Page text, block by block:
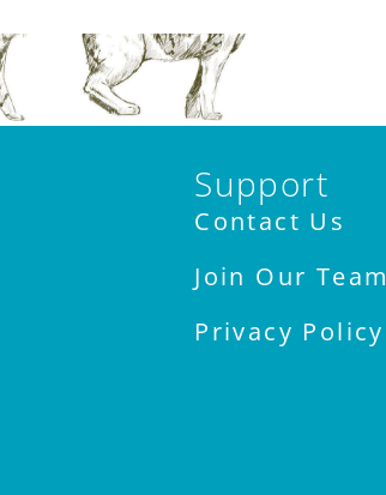
Support
Contact Us
Join Our Team
Privacy Policy